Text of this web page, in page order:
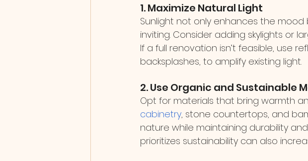
1. Maximize Natural Light
Sunlight not only enhances the
inviting. Consider adding skylights or
If a full renovation isn’t feasible, use
backsplashes, to amplify existing light.
2. Use Organic and Sustainable
Opt for materials that bring warmth
cabinetry, stone countertops, and
nature while maintaining durability
prioritizes sustainability can also